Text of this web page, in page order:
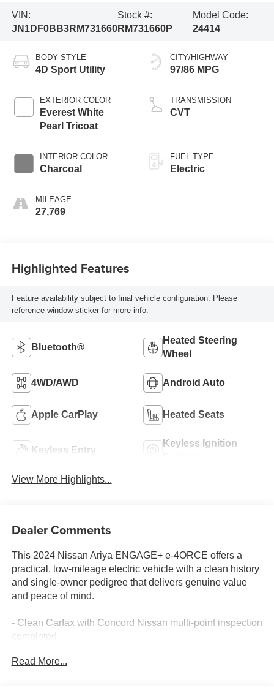
VIN:
JN1DF0BB3RM731660
Stock #:
RM731660P
Model Code:
24414
BODY STYLE
4D Sport Utility
EXTERIOR COLOR
Everest White
Pearl Tricoat
INTERIOR COLOR
Charcoal
MILEAGE
27,769
CITY/HIGHWAY
97/86 MPG
TRANSMISSION
CVT
FUEL TYPE
Electric
Highlighted Features
Feature availability subject to final vehicle configuration. Please
reference window sticker for more info.
Bluetooth®
Heated Steering
Wheel
4WD/AWD Android Auto
Apple CarPlay Heated Seats
Keyless Entry
Keyless Ignition
View More Highlights...
Dealer Comments
This 2024 Nissan Ariya ENGAGE+ e-4ORCE offers a
practical, low-mileage electric vehicle with a clean history
and single-owner pedigree that delivers genuine value
and peace of mind.
- Clean Carfax with Concord Nissan multi-point inspection
completed
- Single owner, personal vehicle
Read More...